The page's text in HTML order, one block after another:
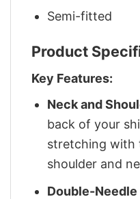
Semi-fitted
Product
Key Features:
Neck and
back of your
stretching with
shoulder and
Double-